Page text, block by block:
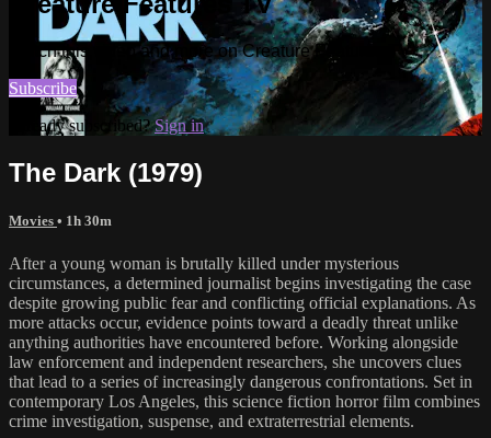
Watch this video and more on Creature Features TV
Subscribe
Already subscribed?Sign in
The Dark (1979)
Movies • 1h 30m
After a young woman is brutally killed under mysterious
circumstances, a determined journalist begins investigating the case
despite growing public fear and conflicting official explanations. As
more attacks occur, evidence points toward a deadly threat unlike
anything authorities have encountered before. Working alongside
law enforcement and independent researchers, she uncovers clues
that lead to a series of increasingly dangerous confrontations. Set in
contemporary Los Angeles, this science fiction horror film combines
crime investigation, suspense, and extraterrestrial elements.